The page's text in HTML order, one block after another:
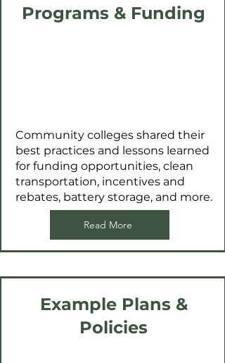
Programs & Funding
Community colleges shared their
best practices and lessons learned
for funding opportunities, clean
transportation, incentives and
rebates, battery storage, and more.
Read More
Example Plans &
Policies